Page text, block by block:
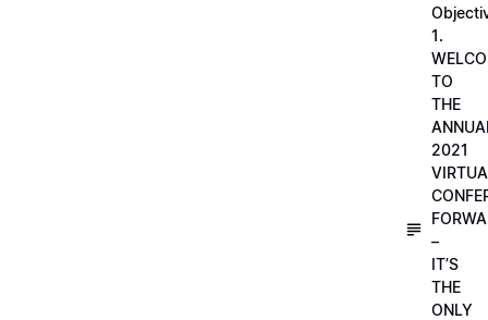
1.
TO
THE
2021
–
IT’S
THE
ONLY